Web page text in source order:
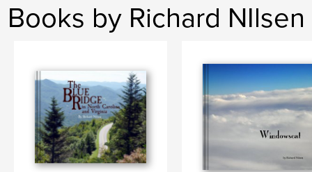
Books by Richard NIlsen